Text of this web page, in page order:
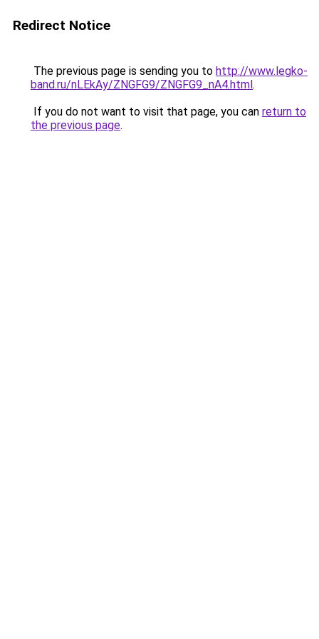
Redirect Notice
The previous page is sending you to http://www.legko-
band.ru/nLEkAy/ZNGFG9/ZNGFG9_nA4.html.
If you do not want to visit that page, you can return to
the previous page.